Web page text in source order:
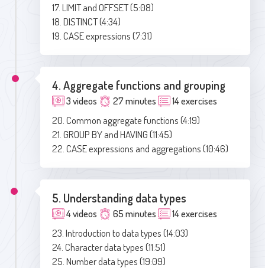
17. LIMIT and OFFSET (5:08)
18. DISTINCT (4:34)
19. CASE expressions (7:31)
4. Aggregate functions and grouping
3 videos 27 minutes
14 exercises
20. Common aggregate functions (4:19)
21. GROUP BY and HAVING (11:45)
22. CASE expressions and aggregations (10:46)
5. Understanding data types
4 videos 65 minutes
14 exercises
23. Introduction to data types (14:03)
24. Character data types (11:51)
25. Number data types (19:09)